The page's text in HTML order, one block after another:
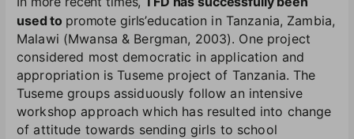
used to promote girls’education in Tanzania, Zambia,
Malawi (Mwansa & Bergman, 2003). One project
considered most democratic in application and
appropriation is Tuseme project of Tanzania. The
Tuseme groups assiduously follow an intensive
workshop approach which has resulted into change
of attitude towards sending girls to school